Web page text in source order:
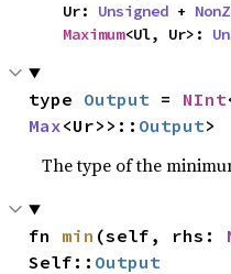
    Ur:
Unsigned +
Maximum<Ul, Ur>:
type Output = NInt
Max<Ur>>:: Output>
The type of the
fn min (self, rhs:
Self:: Output